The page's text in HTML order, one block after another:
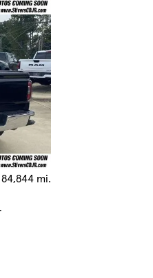
84,844 mi.